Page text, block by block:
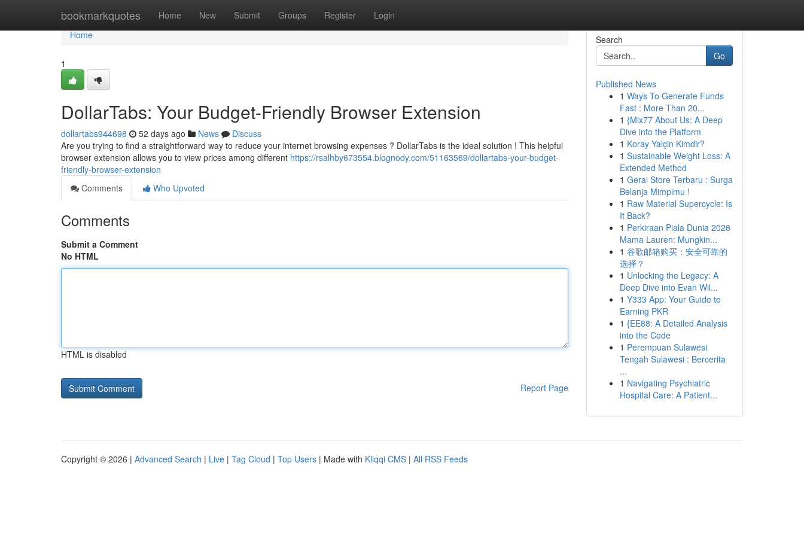
bookmarkquotes Home New Submit Groups Register Login
Home
Home
1
DollarTabs: Your Budget-Friendly Browser Extension
dollartabs944698 52 days ago News
Discuss
Are you trying to find a straightforward way to reduce your internet browsing expenses ? DollarTabs is the ideal solution ! This helpful
browser extension allows you to view prices among different https://rsalhby673554.blognody.com/51163569/dollartabs-your-budget-
friendly-browser-extension
Comments
Who Upvoted
Comments
Submit a Comment
No HTML
HTML is disabled
Report Page
Search
Go
Published News
1 Ways To Generate Funds
Fast : More Than 20...
1 {Mix77 About Us: A Deep
Dive into the Platform
1 Koray Yalçin Kimdir?
1 Sustainable Weight Loss: A
Extended Method
1 Gerai Store Terbaru : Surga
Belanja Mimpimu !
1 Raw Material Supercycle: Is
It Back?
1 Perkiraan Piala Dunia 2026
Mama Lauren: Mungkin...
1 谷歌邮箱购买：安全可靠的
选择？
1 Unlocking the Legacy: A
Deep Dive into Evan Wil...
1 Y333 App: Your Guide to
Earning PKR
1 {EE88: A Detailed Analysis
into the Code
1 Perempuan Sulawesi
Tengah Sulawesi : Bercerita
...
1 Navigating Psychiatric
Hospital Care: A Patient...
Copyright © 2026 | Advanced Search | Live | Tag Cloud | Top Users | Made with Kliqqi CMS | All RSS Feeds